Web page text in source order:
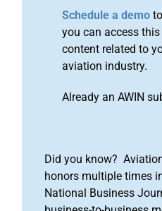
Schedule a demo
you can access
content related to
aviation industry.
Already an AWIN
Did you know?
honors multiple times
National Business